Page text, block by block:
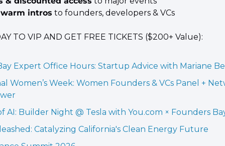
intros to founders, developers & VCs
TO VIP AND GET FREE TICKETS ($200+ Value):
Expert Office Hours: Startup Advice with Mariane
Women’s Week: Women Founders & VCs Panel +
AI: Builder Night @ Tesla with You.com × Founders
Catalyzing California's Clean Energy Future